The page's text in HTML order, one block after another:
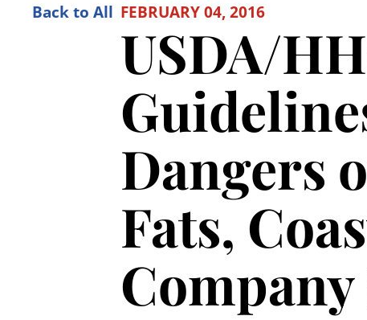
Back to All FEBRUARY 04, 2016
USDA/
Dangers
Fats,
Company